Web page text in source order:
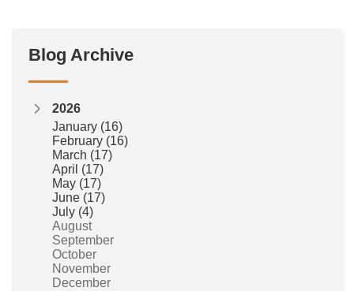
Blog Archive
2026
January (16)
February (16)
March (17)
April (17)
May (17)
June (17)
July (4)
August
September
October
November
December